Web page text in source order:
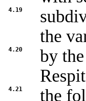
4.19
the
4.20
by
4.21 the